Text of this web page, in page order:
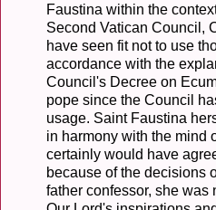
Faustina within the
Second Vatican Council,
have seen fit not to use
accordance with the
Council's Decree on
pope since the Council
usage. Saint Faustina
in harmony with the mind
certainly would have
because of the decisions
father confessor, she was